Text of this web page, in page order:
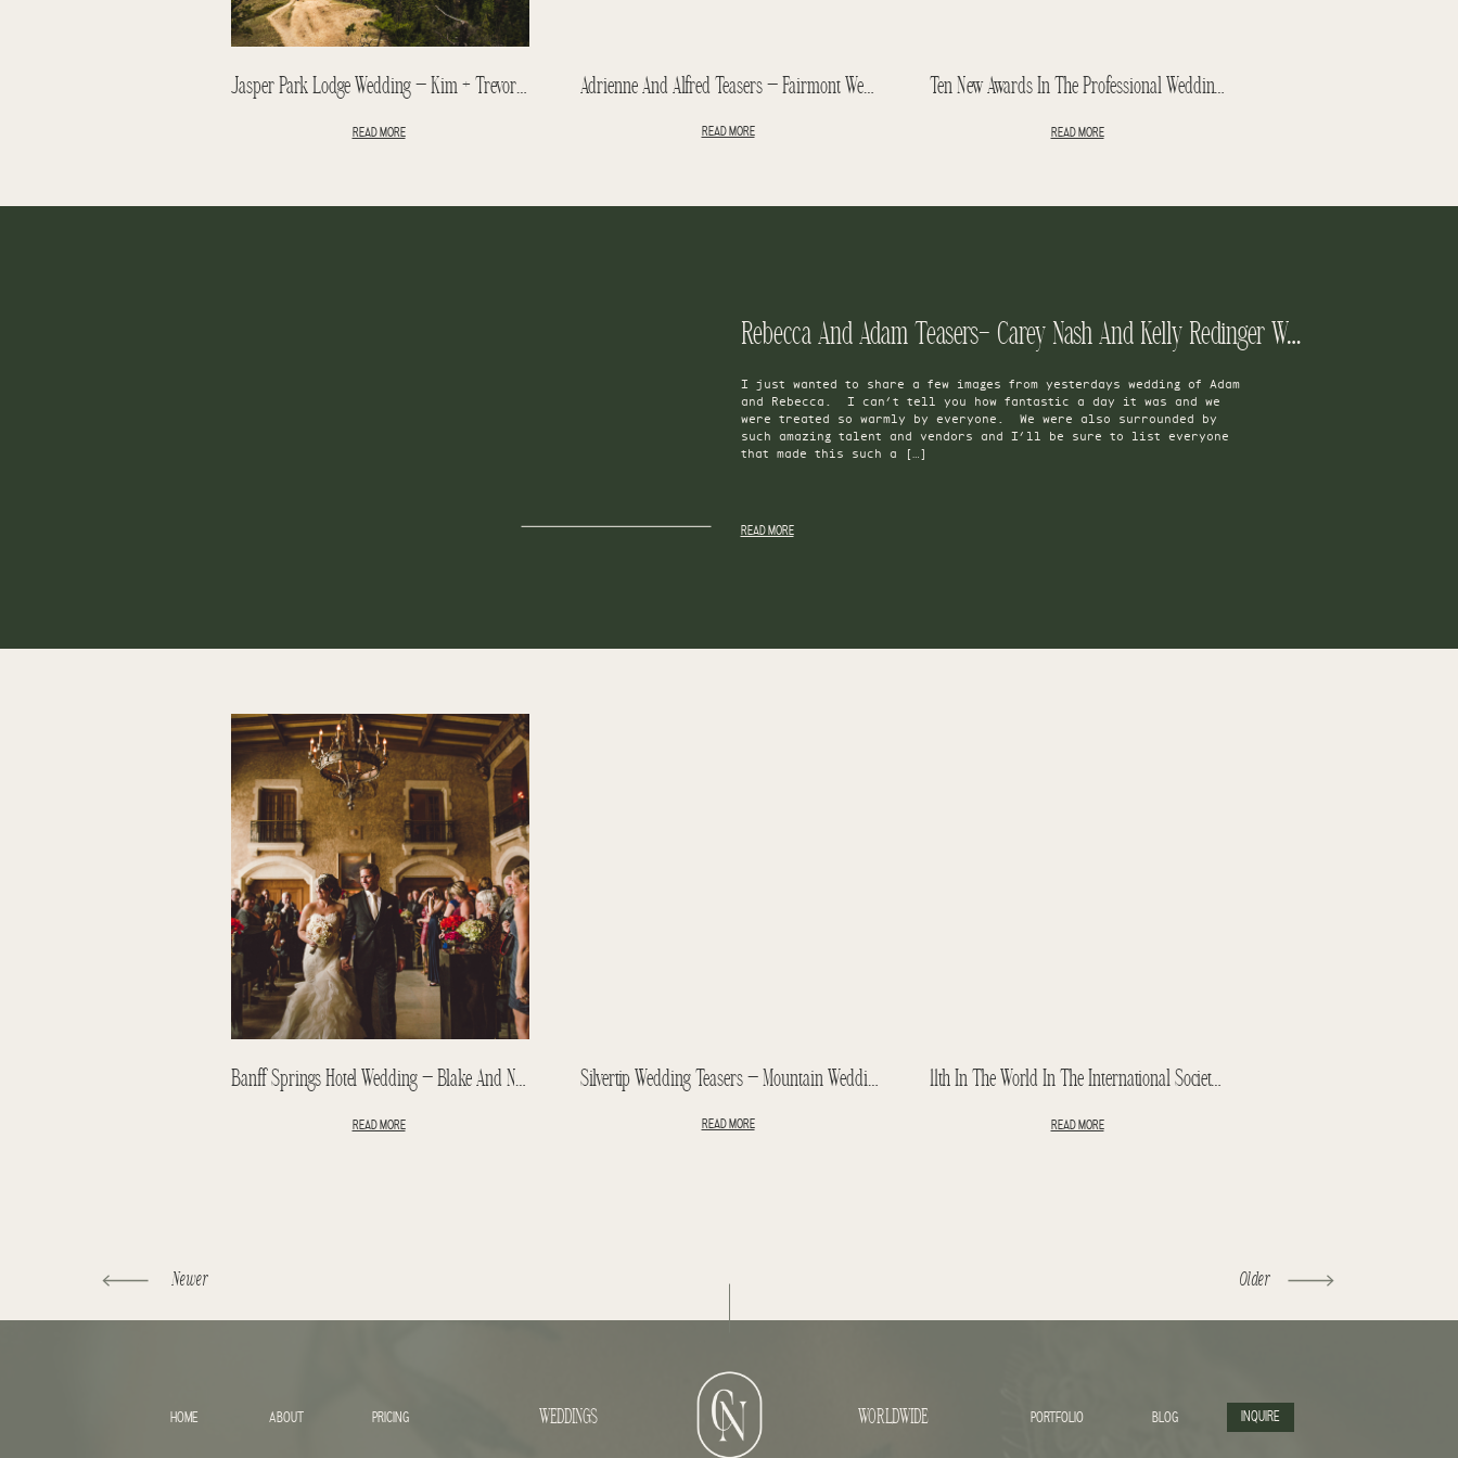
Jasper Park Lodge Wedding – Kim + Trevor – Jasper Wedding Teasers
READ MORE
Adrienne And Alfred Teasers – Fairmont Wedding – Hotel Macdonald Wedding
READ MORE
Ten New Awards In The Professional Wedding Photographers Of Canada Contest – PWPC 2014
READ MORE
READ MORE
I just wanted to share a few images from yesterdays wedding of Adam
and Rebecca. I can’t tell you how fantastic a day it was and we
were treated so warmly by everyone. We were also surrounded by
such amazing talent and vendors and I’ll be sure to list everyone
that made this such a […]
Rebecca And Adam Teasers- Carey Nash And Kelly Redinger Wedding
Banff Springs Hotel Wedding – Blake And Nicole Wedding Teasers – Fairmont Wedding
READ MORE
Silvertip Wedding Teasers – Mountain Wedding – Jeff + Lindsay
READ MORE
11th In The World In The International Society Of Wedding Photographers
READ MORE
Older
Newer
INQUIRE
HOME ABOUT PORTFOLIO BLOG
WORLDWIDE
WEDDINGS
PRICING